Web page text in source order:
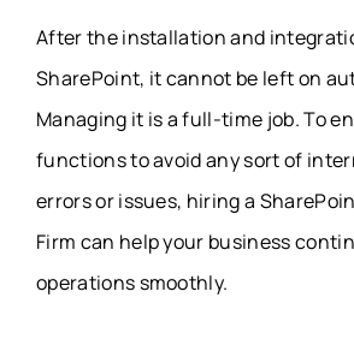
After the installation and
SharePoint, it cannot be left on
Managing it is a full-time job. To
functions to avoid any sort of
errors or issues, hiring a
Firm can help your business
operations smoothly.